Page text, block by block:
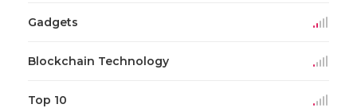
Gadgets
Blockchain Technology
Top 10